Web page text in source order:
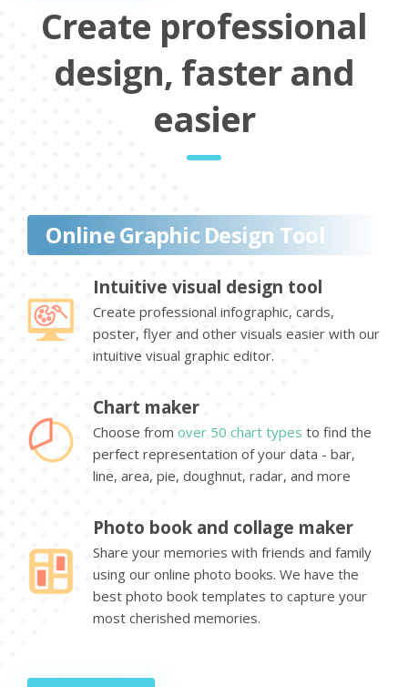
Create professional
design, faster and
easier
Online Graphic Design Tool
Intuitive visual design tool
Create professional infographic, cards,
poster, flyer and other visuals easier with our
intuitive visual graphic editor.
Chart maker
Choose from over 50 chart types to find the
perfect representation of your data - bar,
line, area, pie, doughnut, radar, and more
Photo book and collage maker
Share your memories with friends and family
using our online photo books. We have the
best photo book templates to capture your
most cherished memories.